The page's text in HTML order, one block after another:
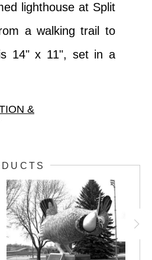
lighthouse at Split
a walking trail to
14" x 11", set in a
&
lighthouse at Split
a walking trail to the
x 11", set in a 20" x